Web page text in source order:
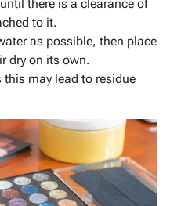
there is a clearance of
to it.
as possible, then place
dry on its own.
may lead to residue